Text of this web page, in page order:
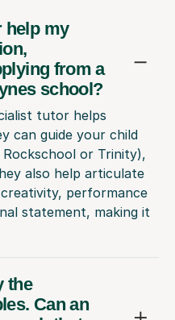
help my
from a
school?
tutor helps
can guide your child
or Trinity),
also help articulate
performance
statement, making it
the
Can an